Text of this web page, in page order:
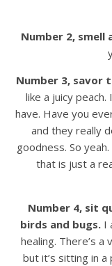
Number 2,
Number 3, savor
like a juicy
have. Have you
and they really
goodness. So
that is just a
Number 4, sit
birds and bugs.I
healing. There’s
but it’s sitting in